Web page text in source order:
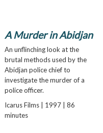
A Murder in Abidjan
An unflinching look at the
brutal methods used by the
Abidjan police chief to
investigate the murder of a
police officer.
Icarus Films | 1997 | 86
minutes